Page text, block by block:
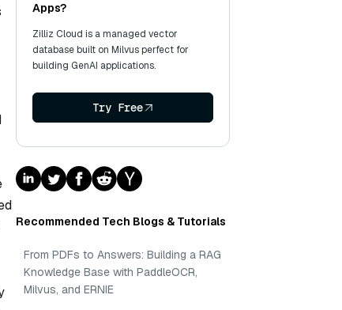
Apps?
Zilliz Cloud is a managed vector
database built on Milvus perfect for
building GenAI applications.
Try Free
Recommended Tech Blogs & Tutorials
From PDFs to Answers: Building a RAG
Knowledge Base with PaddleOCR,
Milvus, and ERNIE